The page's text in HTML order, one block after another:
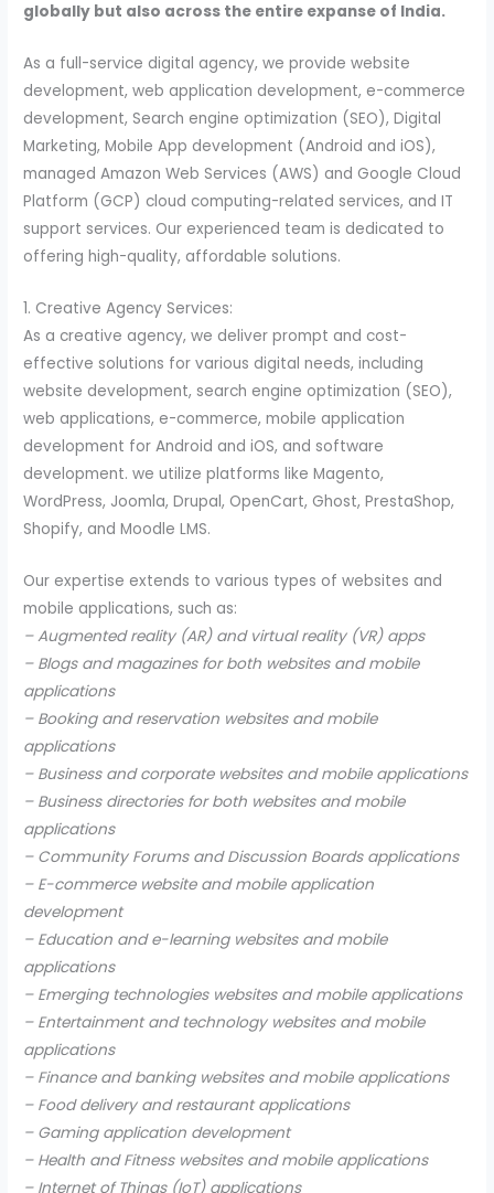
globally but also across the entire expanse of India.
As a full-service digital agency, we provide website
development, web application development, e-commerce
development, Search engine optimization (SEO), Digital
Marketing, Mobile App development (Android and iOS),
managed Amazon Web Services (AWS) and Google Cloud
Platform (GCP) cloud computing-related services, and IT
support services. Our experienced team is dedicated to
offering high-quality, affordable solutions.
1. Creative Agency Services:
As a creative agency, we deliver prompt and cost-
effective solutions for various digital needs, including
website development, search engine optimization (SEO),
web applications, e-commerce, mobile application
development for Android and iOS, and software
development. we utilize platforms like Magento,
WordPress, Joomla, Drupal, OpenCart, Ghost, PrestaShop,
Shopify, and Moodle LMS.
Our expertise extends to various types of websites and
mobile applications, such as:
– Augmented reality (AR) and virtual reality (VR) apps
– Blogs and magazines for both websites and mobile
applications
– Booking and reservation websites and mobile
applications
– Business and corporate websites and mobile applications
– Business directories for both websites and mobile
applications
– Community Forums and Discussion Boards applications
– E-commerce website and mobile application
development
– Education and e-learning websites and mobile
applications
– Emerging technologies websites and mobile applications
– Entertainment and technology websites and mobile
applications
– Finance and banking websites and mobile applications
– Food delivery and restaurant applications
– Gaming application development
– Health and Fitness websites and mobile applications
– Internet of Things (IoT) applications